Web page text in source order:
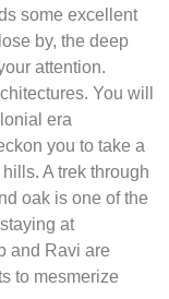
some excellent
by, the deep
attention.
You will
era
you to take a
A trek through
oak is one of the
at
and Ravi are
to mesmerize